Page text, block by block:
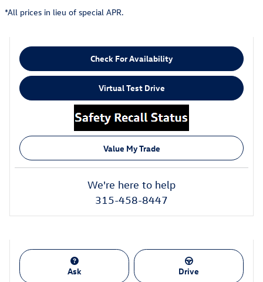
*All prices in lieu of special APR.
Check For Availability
Virtual Test Drive
Value My Trade
We're here to help
315-458-8447
Ask Drive